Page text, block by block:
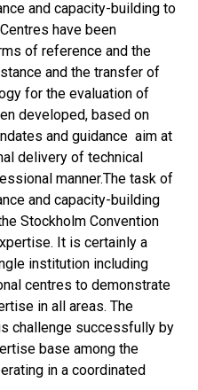
and capacity-building to
have been
of reference and the
and the transfer of
for the evaluation of
developed, based on
and guidance aim at
delivery of technical
manner.The task of
and capacity-building
Stockholm Convention
It is certainly a
institution including
centres to demonstrate
in all areas. The
challenge successfully by
base among the
in a coordinated